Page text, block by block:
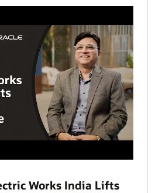
Works India Lifts